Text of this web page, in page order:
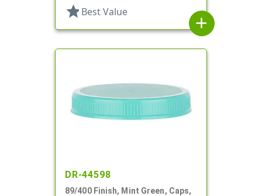
star Best Value
add
DR-44598
89/400 Finish, Mint Green, Caps,